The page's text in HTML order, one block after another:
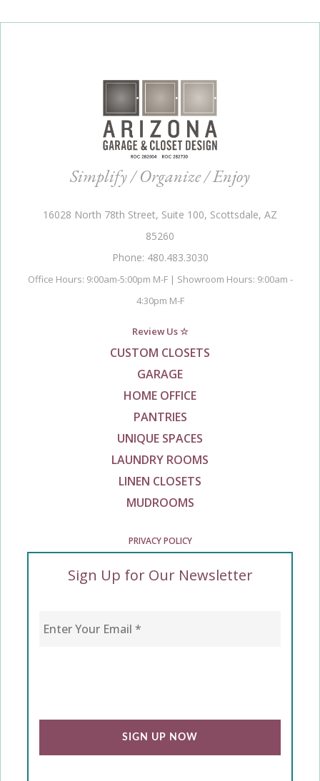
Simplify / Organize / Enjoy
16028 North 78th Street, Suite 100, Scottsdale, AZ
85260
Phone: 480.483.3030
Office Hours: 9:00am-5:00pm M-F | Showroom Hours: 9:00am -
4:30pm M-F
Review Us ☆
CUSTOM CLOSETS
GARAGE
HOME OFFICE
PANTRIES
UNIQUE SPACES
LAUNDRY ROOMS
LINEN CLOSETS
MUDROOMS
PRIVACY POLICY
Sign Up for Our Newsletter